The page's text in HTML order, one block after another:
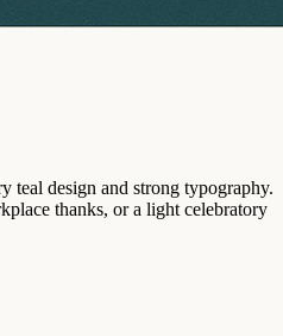
teal design and strong typography.
thanks, or a light celebratory